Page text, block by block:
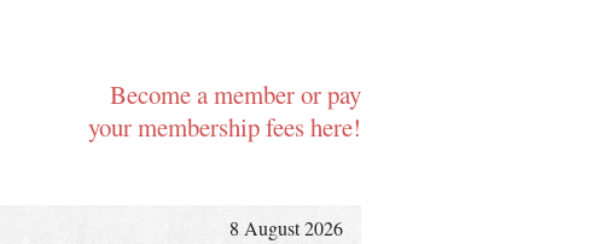
Become a member or pay
your membership fees here!
8 August 2026